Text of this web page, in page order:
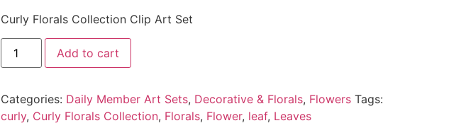
Curly Florals Collection Clip Art Set
Add to cart
Categories: Daily Member Art Sets, Decorative & Florals, Flowers Tags:
curly, Curly Florals Collection, Florals, Flower, leaf, Leaves